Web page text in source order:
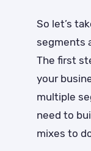
So let’s
segments
The first
your
multiple
need to
mixes to